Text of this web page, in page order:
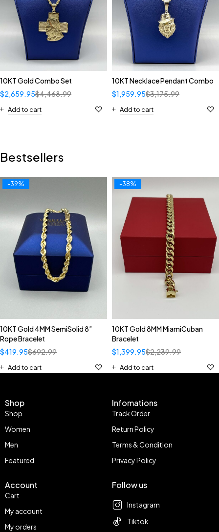
10KT Gold Combo Set
$4,468.99
$2,659.95
Add to cart
10KT Necklace Pendant Combo
$3,175.99
$1,959.95
Add to cart
Bestsellers
-39%
10KT Gold 4MM SemiSolid 8”
Rope Bracelet
$692.99
$419.95
Add to cart
-38%
10KT Gold 8MM MiamiCuban
Bracelet
$2,239.99
$1,399.95
Add to cart
Shop
Shop
Women
Men
Featured
Infomations
Track Order
Return Policy
Terms & Condition
Privacy Policy
Account
Cart
My account
My orders
Follow us
Instagram
Tiktok